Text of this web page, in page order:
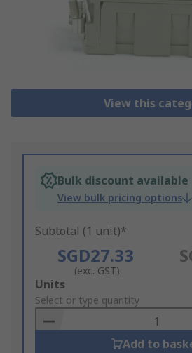
View this
Bulk discount available
View bulk pricing options
Subtotal (1 unit)*
SGD27.33
(exc. GST)
Add
to
Basket
Units
Select or type quantity
Add to